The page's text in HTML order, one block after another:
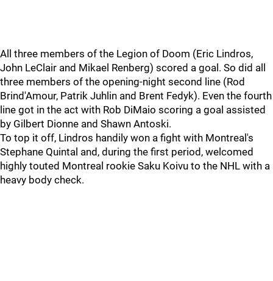
All three members of the Legion of Doom (Eric Lindros,
John LeClair and Mikael Renberg) scored a goal. So did all
three members of the opening-night second line (Rod
Brind'Amour, Patrik Juhlin and Brent Fedyk). Even the fourth
line got in the act with Rob DiMaio scoring a goal assisted
by Gilbert Dionne and Shawn Antoski.
To top it off, Lindros handily won a fight with Montreal's
Stephane Quintal and, during the first period, welcomed
highly touted Montreal rookie Saku Koivu to the NHL with a
heavy body check.